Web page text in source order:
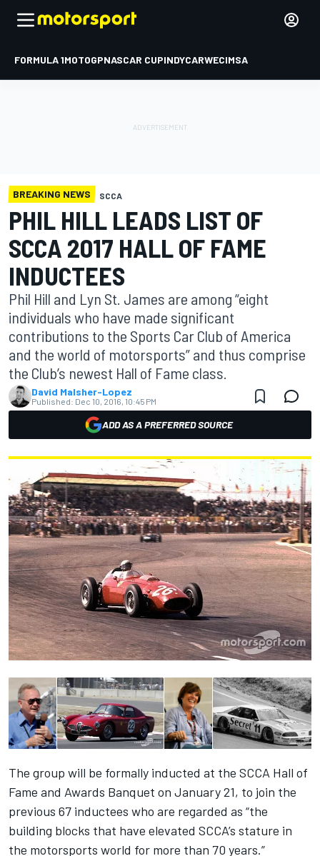
FORMULA 1MOTOGPNASCAR CUPINDYCARWECIMSA
BREAKING NEWS SCCA
PHIL HILL LEADS LIST OF
SCCA 2017 HALL OF FAME
INDUCTEES
Phil Hill and Lyn St. James are among “eight
individuals who have made significant
contributions to the Sports Car Club of America
and the world of motorsports” and thus comprise
the Club’s newest Hall of Fame class.
David Malsher-Lopez
Published: Dec 10, 2016, 10:45 PM
ADD AS A PREFERRED SOURCE
The group will be formally inducted at the SCCA Hall of
Fame and Awards Banquet on January 21, to join the
previous 67 inductees who are regarded as “the
building blocks that have elevated SCCA’s stature in
the motorsports world for more than 70 years.”